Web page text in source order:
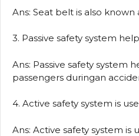
Ans: Seat belt is also known
3. Passive safety system
Ans: Passive safety system
passengers duringan
4. Active safety system is
Ans: Active safety system is